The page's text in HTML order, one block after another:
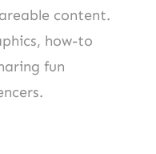
content.
how-to
fun